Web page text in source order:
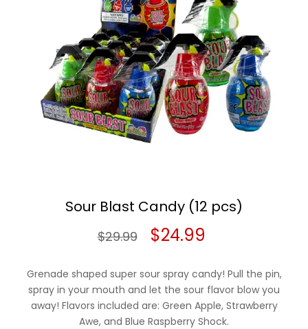
Sour Blast Candy (12 pcs)
$29.99
Original
was:
$29.99.
$24.99
is:
$24.99.
Grenade shaped super sour spray candy! Pull the pin,
spray in your mouth and let the sour flavor blow you
away! Flavors included are: Green Apple, Strawberry
Awe, and Blue Raspberry Shock.